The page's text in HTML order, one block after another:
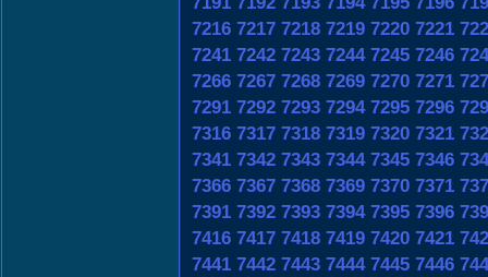
7216 7217 7218 7219 7220 7221
7241 7242 7243 7244 7245 7246
7266 7267 7268 7269 7270 7271
7291 7292 7293 7294 7295 7296
7316 7317 7318 7319 7320 7321
7341 7342 7343 7344 7345 7346
7366 7367 7368 7369 7370 7371
7391 7392 7393 7394 7395 7396
7416 7417 7418 7419 7420 7421
7441 7442 7443 7444 7445 7446